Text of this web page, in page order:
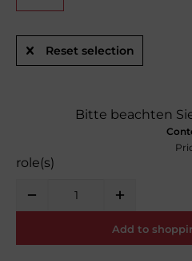
Reset selection
Bitte beachten
role(s)
Add to